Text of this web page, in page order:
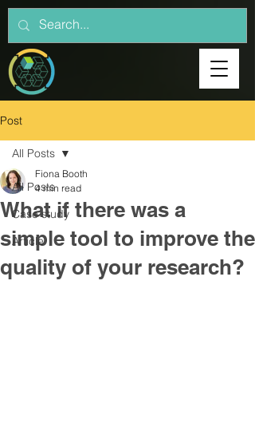
Post
All Posts
Case study
Article
All Posts
What if there was a
simple tool to improve the
quality of your research?
Fiona Booth
4 min read